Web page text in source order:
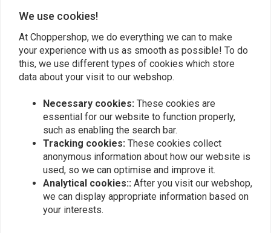
Similar products
We use cookies!
At Choppershop, we do everything we can to make
your experience with us as smooth as possible! To do
this, we use different types of cookies which store
data about your visit to our webshop.
Necessary cookies: These cookies are
essential for our website to function properly,
such as enabling the search bar.
Tracking cookies: These cookies collect
anonymous information about how our website is
used, so we can optimise and improve it.
Analytical cookies:: After you visit our webshop,
we can display appropriate information based on
your interests.